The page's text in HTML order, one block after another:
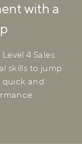
with a
4 Sales
skills to jump
quick and